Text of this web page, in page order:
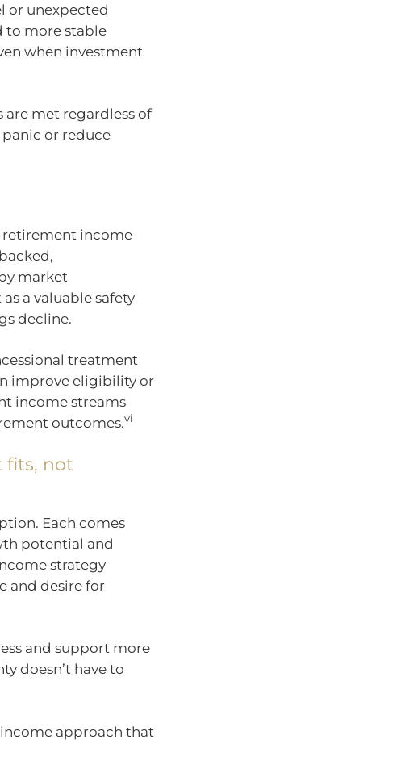
or unexpected
to more stable
when investment
are met regardless of
or reduce
retirement income
market
a valuable safety
decline.
treatment
improve eligibility or
income streams
outcomes.vi
fits, not
Each comes
potential and
strategy
and desire for
and support more
doesn’t have to
approach that